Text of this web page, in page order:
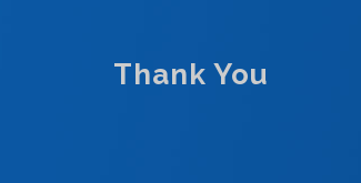
Thank You